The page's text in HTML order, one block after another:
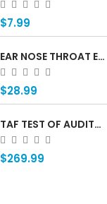
$7.99
EAR NOSE THROAT ENT ANATOMY FLIP CHARTS
$28.99
TAF TEST OF AUDITORY FUNCTIONING Â€” PROFESSIONAL AUDITORY ASSESSMENT FOR CHILDREN WHO ARE DEAF OR HARD OF HEARING
$269.99